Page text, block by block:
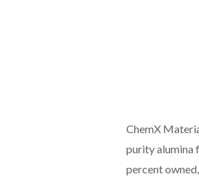
ChemX
purity alumina
percent